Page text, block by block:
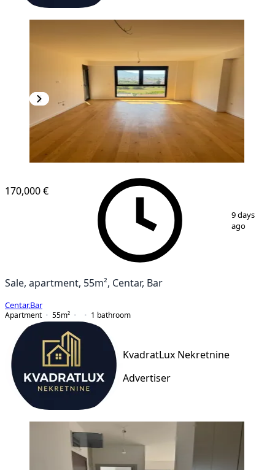
1 6
170,000 €
9 days
ago
Sale, apartment, 55m², Centar, Bar
Centar,Bar
Apartment
55m² 1 bathroom
KvadratLux Nekretnine
Advertiser